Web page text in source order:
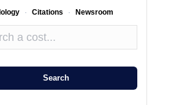
· Citations · Newsroom
Search